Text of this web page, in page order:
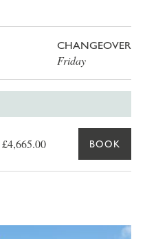
CHANGEOVER
Friday
£4,665.00 BOOK